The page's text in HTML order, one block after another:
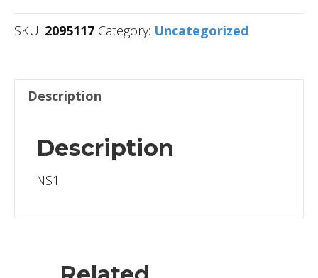
SKU: 2095117 Category: Uncategorized
Description
Description
NS1